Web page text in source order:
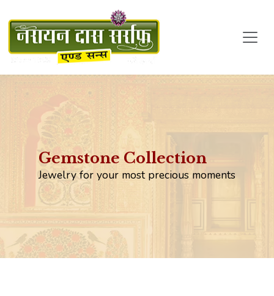
Gemstone Collection
Jewelry for your most precious moments